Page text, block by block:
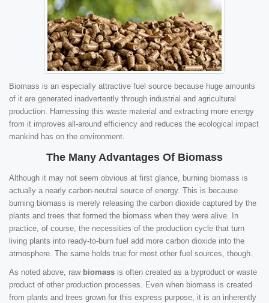
Biomass is an especially attractive fuel source because huge amounts
of it are generated inadvertently through industrial and agricultural
production. Harnessing this waste material and extracting more energy
from it improves all-around efficiency and reduces the ecological impact
mankind has on the environment.
The Many Advantages Of Biomass
Although it may not seem obvious at first glance, burning biomass is
actually a nearly carbon-neutral source of energy. This is because
burning biomass is merely releasing the carbon dioxide captured by the
plants and trees that formed the biomass when they were alive. In
practice, of course, the necessities of the production cycle that turn
living plants into ready-to-burn fuel add more carbon dioxide into the
atmosphere. The same holds true for most other fuel sources, though.
As noted above, raw biomass is often created as a byproduct or waste
product of other production processes. Even when biomass is created
from plants and trees grown for this express purpose, it is an inherently